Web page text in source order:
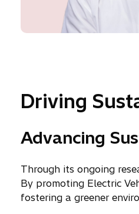
Driving
Advancing
Through its ongoing
By promoting Electric
fostering a greener